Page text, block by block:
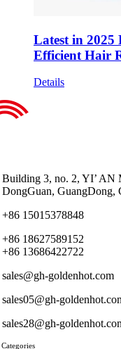
Latest in 2025
Efficient Hair
Details
Building 3, no. 2, YI’ AN
DongGuan, GuangDong,
+86 15015378848
+86 18627589152
+86 13686422722
sales@gh-goldenhot.com
sales05@gh-
sales28@gh-